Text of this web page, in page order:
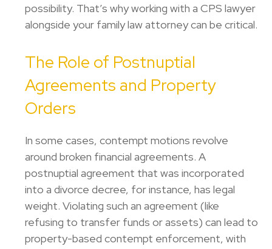
possibility. That’s why working with a CPS lawyer
alongside your family law attorney can be critical.
The Role of Postnuptial
Agreements and Property
Orders
In some cases, contempt motions revolve
around broken financial agreements. A
postnuptial agreement that was incorporated
into a divorce decree, for instance, has legal
weight. Violating such an agreement (like
refusing to transfer funds or assets) can lead to
property-based contempt enforcement, with